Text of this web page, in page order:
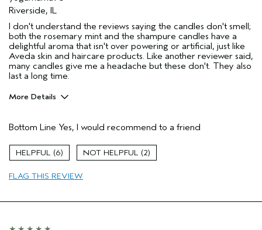
Riverside, IL
I don't understand the reviews saying the candles don't smell;
both the rosemary mint and the shampure candles have a
delightful aroma that isn't over powering or artificial, just like
Aveda skin and haircare products. Like another reviewer said,
many candles give me a headache but these don't. They also
last a long time.
More Details
Enjoyable aroma
Long lasting
Primary Hair Concern
Aveda Artist
Bottom Line Yes, I would recommend to a friend
6 2
FLAG THIS REVIEW